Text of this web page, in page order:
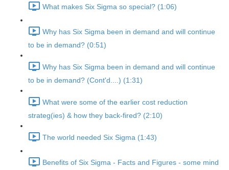
What makes Six Sigma so special? (1:06)
Why has Six Sigma been in demand and will continue
to be in demand? (0:51)
Why has Six Sigma been in demand and will continue
to be in demand? (Cont'd....) (1:31)
What were some of the earlier cost reduction
strateg(ies) & how they back-fired? (2:10)
The world needed Six Sigma (1:43)
Benefits of Six Sigma - Facts and Figures - some mind